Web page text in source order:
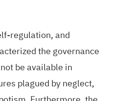
regulation, and
the governance
be available in
plagued by neglect,